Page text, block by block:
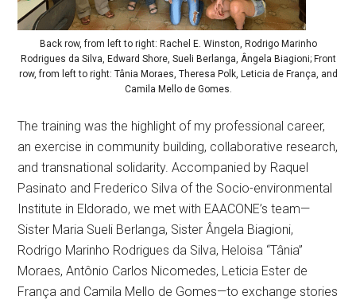
Back row, from left to right: Rachel E. Winston, Rodrigo Marinho
Rodrigues da Silva, Edward Shore, Sueli Berlanga, Ângela Biagioni; Front
row, from left to right: Tânia Moraes, Theresa Polk, Leticia de França, and
Camila Mello de Gomes.
The training was the highlight of my professional career,
an exercise in community building, collaborative research,
and transnational solidarity. Accompanied by Raquel
Pasinato and Frederico Silva of the Socio-environmental
Institute in Eldorado, we met with EAACONE’s team—
Sister Maria Sueli Berlanga, Sister Ângela Biagioni,
Rodrigo Marinho Rodrigues da Silva, Heloisa “Tânia”
Moraes, Antônio Carlos Nicomedes, Leticia Ester de
França and Camila Mello de Gomes—to exchange stories